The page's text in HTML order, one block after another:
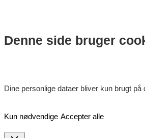
Denne side bruger
Dine personlige dataer bliver kun brugt på
Kun nødvendige Accepter alle